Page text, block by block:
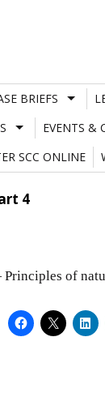
BRIEFS
EVENTS &
SCC ONLINE
4
of